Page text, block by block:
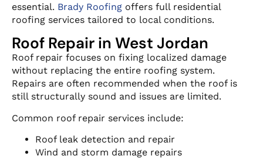
essential. Brady Roofing offers full residential
roofing services tailored to local conditions.
Roof Repair in West Jordan
Roof repair focuses on fixing localized damage
without replacing the entire roofing system.
Repairs are often recommended when the roof is
still structurally sound and issues are limited.
Common roof repair services include:
Roof leak detection and repair
Wind and storm damage repairs